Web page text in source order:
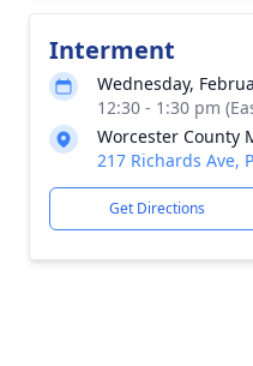
Interment
Wednesday,
12:30 - 1:30 pm
Worcester County
217 Richards Ave,
Get Directions